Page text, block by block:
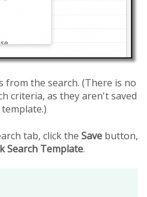
from the search. (There is no
criteria, as they aren't saved
tab, click the Save button,
Search Template.